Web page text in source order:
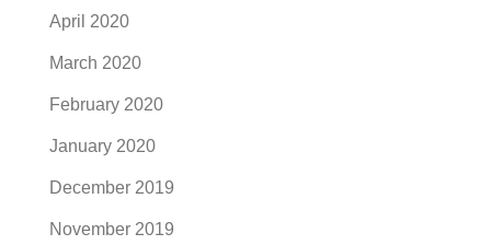
April 2020
March 2020
February 2020
January 2020
December 2019
November 2019